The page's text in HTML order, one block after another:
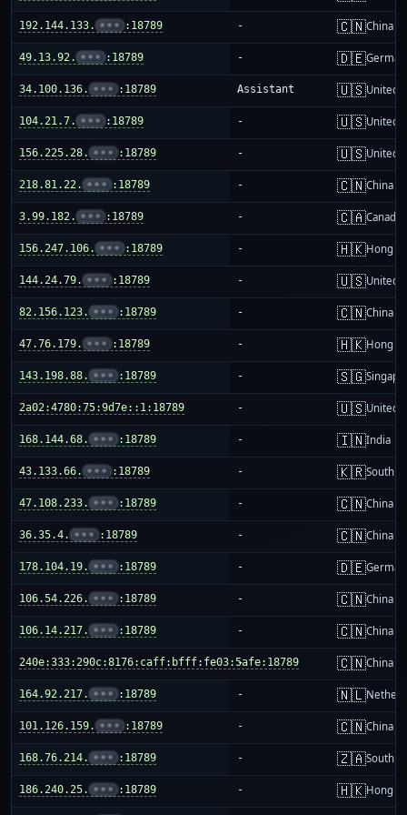
192.144.133. ••• :18789 - 🇨🇳China
49.13.92. ••• :18789 - 🇩🇪
34.100.136. ••• :18789 Assistant 🇺🇸United
104.21.7. ••• :18789 - 🇺🇸United
156.225.28. ••• :18789 - 🇺🇸United
218.81.22. ••• :18789 - 🇨🇳China
3.99.182. ••• :18789 - 🇨🇦Canada
156.247.106. ••• :18789 - 🇭🇰Hong
144.24.79. ••• :18789 - 🇺🇸United
82.156.123. ••• :18789 - 🇨🇳China
47.76.179. ••• :18789 - 🇭🇰Hong
143.198.88. ••• :18789 - 🇸🇬
2a02:4780:75:9d7e::1:18789 - 🇺🇸United
168.144.68. ••• :18789 - 🇮🇳India
43.133.66. ••• :18789 - 🇰🇷South
47.108.233. ••• :18789 - 🇨🇳China
36.35.4. ••• :18789 - 🇨🇳China
178.104.19. ••• :18789 - 🇩🇪
106.54.226. ••• :18789 - 🇨🇳China
106.14.217. ••• :18789 - 🇨🇳China
240e:333:290c:8176:caff:bfff:fe03:5afe:18789
- 🇨🇳China
164.92.217. ••• :18789 - 🇳🇱
101.126.159. ••• :18789 - 🇨🇳China
168.76.214. ••• :18789 - 🇿🇦South
186.240.25. ••• :18789 - 🇭🇰Hong